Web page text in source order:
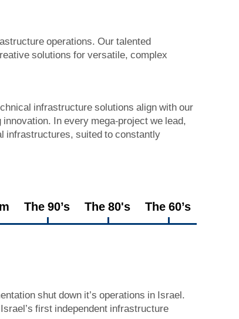
operations. Our talented
solutions for versatile, complex
infrastructure solutions align with our
In every mega-project we lead,
infrastructures, suited to constantly
The 60’s
The 80's
The 90’s
shut down it’s operations in Israel.
first independent infrastructure